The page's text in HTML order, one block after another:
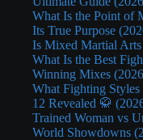
What Is the Point of
Its True Purpose
Is Mixed Martial Arts
What Is the Best
Winning Mixes
What Fighting
12 Revealed 🥋
Trained Woman vs
World Showdowns